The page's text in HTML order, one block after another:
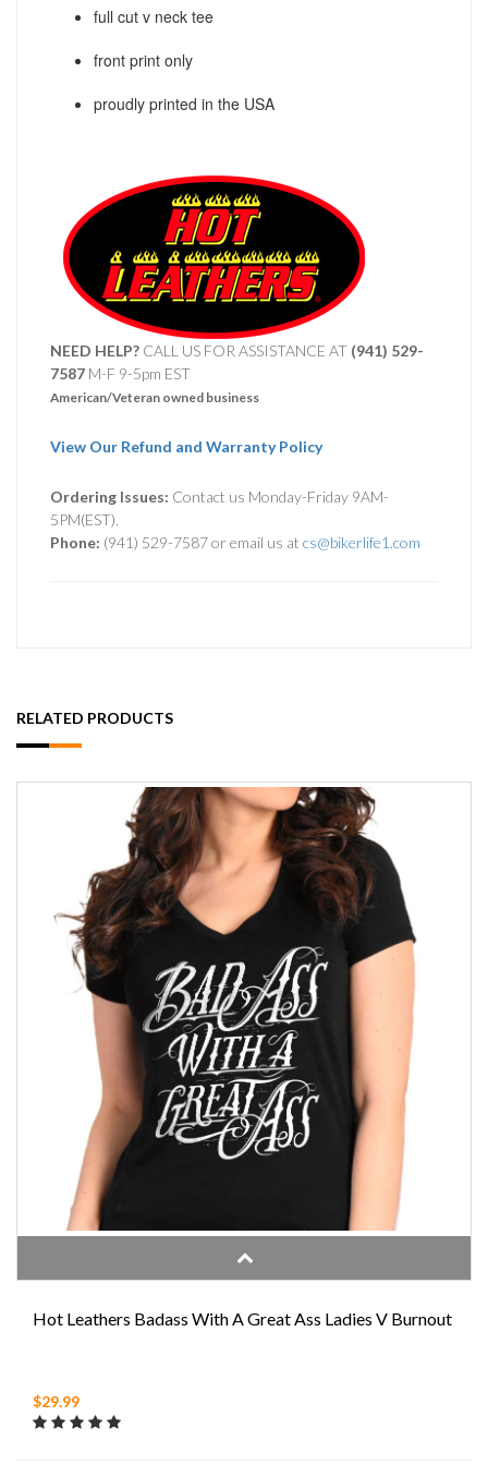
full cut v neck tee
front print only
proudly printed in the USA
NEED HELP? CALL US FOR ASSISTANCE AT ‪ (941) 529-
7587 M-F 9-5pm EST
American/Veteran owned business
View Our Refund and Warranty Policy
Ordering Issues: Contact us Monday-Friday 9AM-
5PM(EST).
Phone: (941) 529-7587 or email us at cs@bikerlife1.com
RELATED PRODUCTS
Hot Leathers Badass With A Great Ass Ladies V Burnout
$29.99